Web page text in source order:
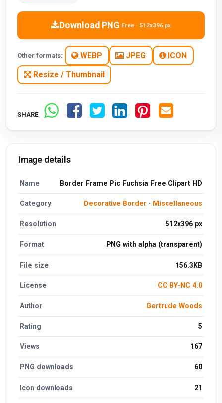
Download PNG Free · 512x396 px
Other formats: WEBP JPEG ICON
Resize / Thumbnail
SHARE
Image details
Name Border Frame Pic Fuchsia Free Clipart HD
Category Decorative Border · Miscellaneous
Resolution 512x396 px
Format PNG with alpha (transparent)
File size 156.3KB
License CC BY-NC 4.0
Author Gertrude Woods
Rating 5
Views 167
PNG downloads 60
Icon downloads 21